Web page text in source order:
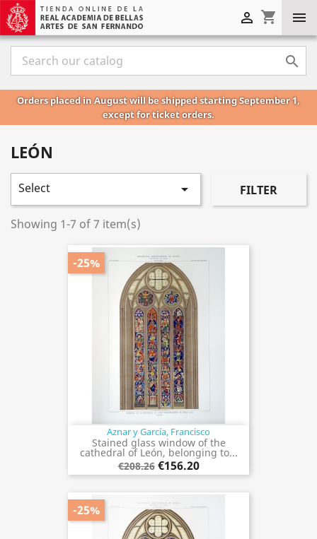

shopping_cart


Orders placed in August will be shipped starting September 1,
except for ticket orders.
LEÓN
Select  FILTER
Showing 1-7 of 7 item(s)
Aznar y García, Francisco
Stained glass window of the
cathedral of León, belonging to...
€208.26 €156.20
-25%
-25%